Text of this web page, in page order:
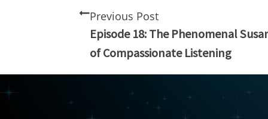
Previous Post
Episode 18: The Phenomenal
of Compassionate Listening